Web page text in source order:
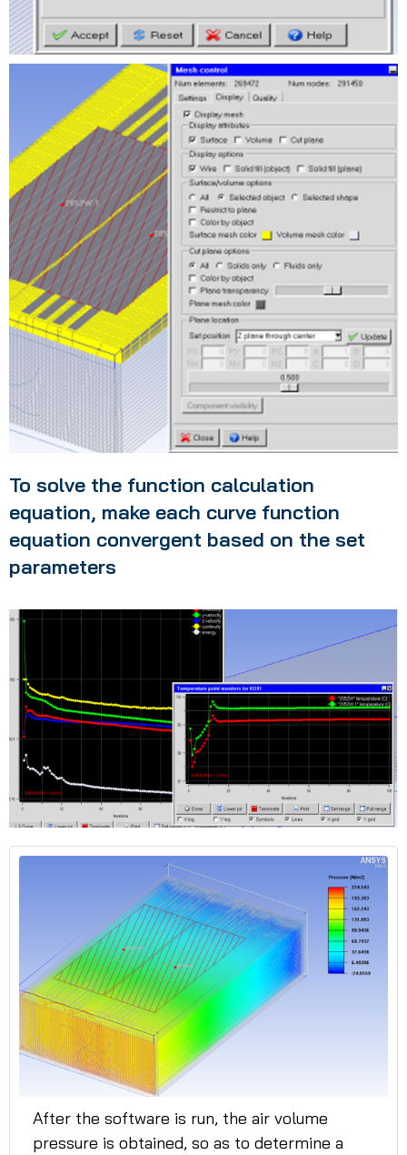
To solve the function calculation
equation, make each curve function
equation convergent based on the set
parameters
After the software is run, the air volume
pressure is obtained, so as to determine a